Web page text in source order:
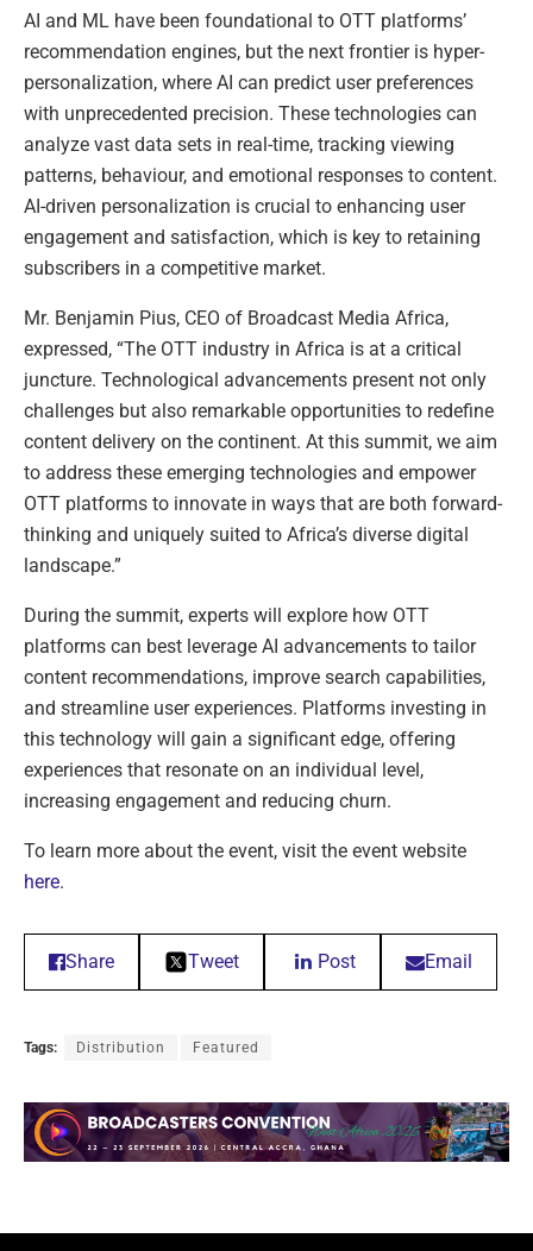
AI and ML have been foundational to OTT platforms’
recommendation engines, but the next frontier is hyper-
personalization, where AI can predict user preferences
with unprecedented precision. These technologies can
analyze vast data sets in real-time, tracking viewing
patterns, behaviour, and emotional responses to content.
AI-driven personalization is crucial to enhancing user
engagement and satisfaction, which is key to retaining
subscribers in a competitive market.
Mr. Benjamin Pius, CEO of Broadcast Media Africa,
expressed, “The OTT industry in Africa is at a critical
juncture. Technological advancements present not only
challenges but also remarkable opportunities to redefine
content delivery on the continent. At this summit, we aim
to address these emerging technologies and empower
OTT platforms to innovate in ways that are both forward-
thinking and uniquely suited to Africa’s diverse digital
landscape.”
During the summit, experts will explore how OTT
platforms can best leverage AI advancements to tailor
content recommendations, improve search capabilities,
and streamline user experiences. Platforms investing in
this technology will gain a significant edge, offering
experiences that resonate on an individual level,
increasing engagement and reducing churn.
To learn more about the event, visit the event website
here.
Share Tweet Post Email
Tags: Distribution Featured